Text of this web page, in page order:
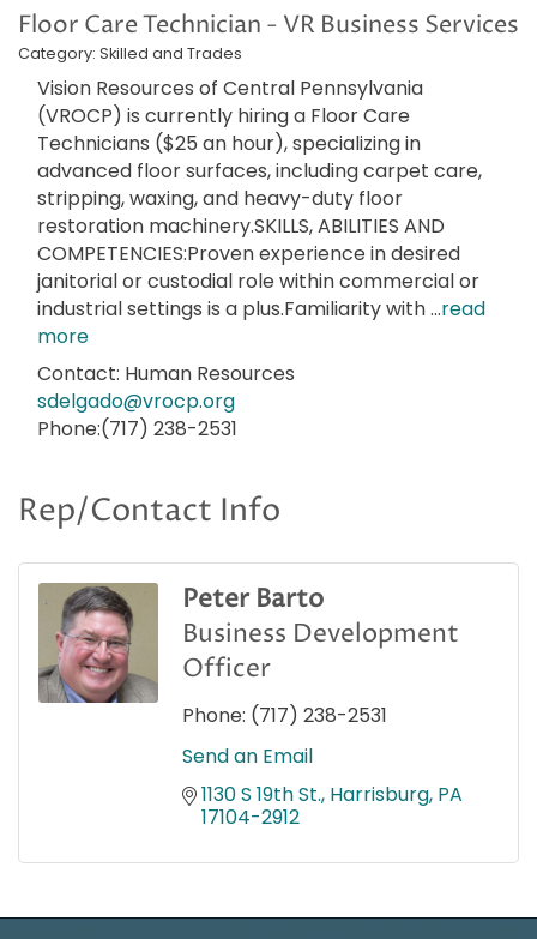
Floor Care Technician - VR Business Services
Category: Skilled and Trades
Vision Resources of Central Pennsylvania
(VROCP) is currently hiring a Floor Care
Technicians ($25 an hour), specializing in
advanced floor surfaces, including carpet care,
stripping, waxing, and heavy-duty floor
restoration machinery.SKILLS, ABILITIES AND
COMPETENCIES:Proven experience in desired
janitorial or custodial role within commercial or
industrial settings is a plus.Familiarity with...read
more
Contact: Human Resources
sdelgado@vrocp.org
Phone:(717) 238-2531
Rep/Contact Info
Peter Barto
Business Development
Officer
Phone: (717) 238-2531
Send an Email
1130 S 19th St. Harrisburg PA
17104-2912